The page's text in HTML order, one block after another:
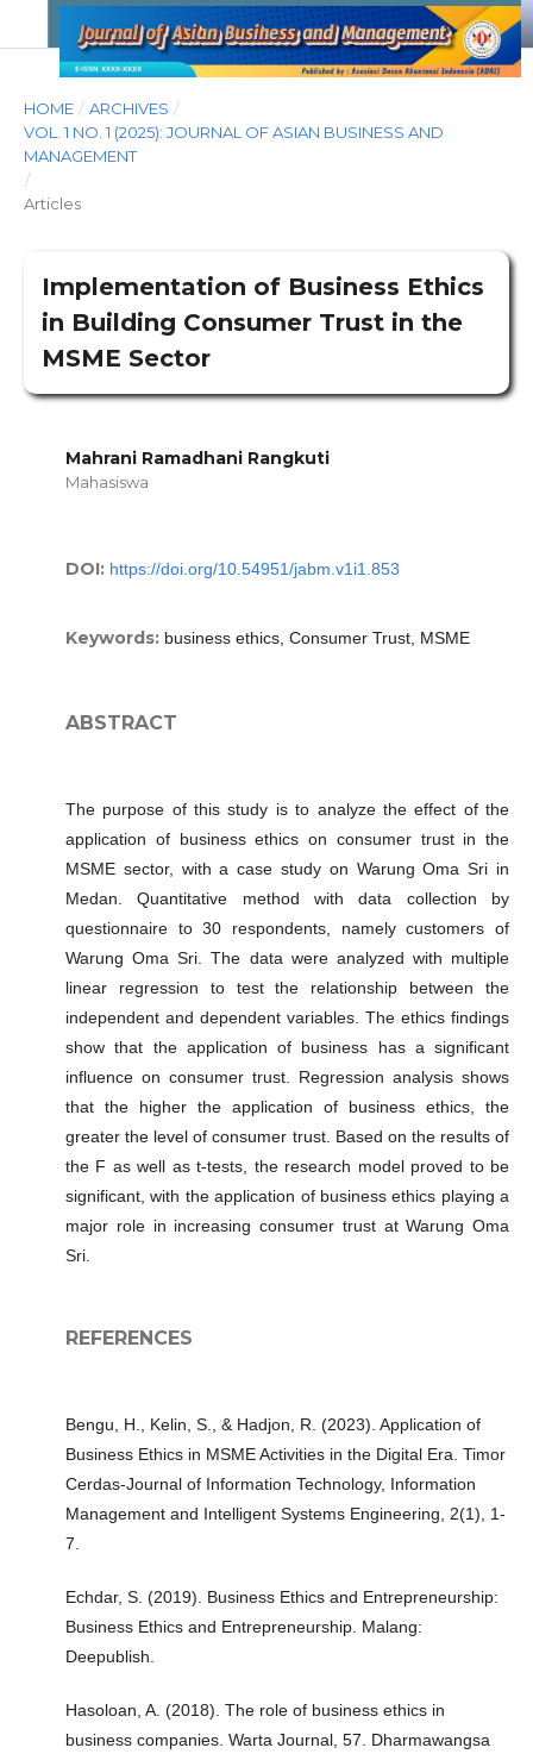
HOME / ARCHIVES /
VOL. 1 NO. 1 (2025): JOURNAL OF ASIAN BUSINESS AND
MANAGEMENT
/
Articles
Implementation of Business Ethics
in Building Consumer Trust in the
MSME Sector
Mahrani Ramadhani Rangkuti
Mahasiswa
DOI: https://doi.org/10.54951/jabm.v1i1.853
Keywords: business ethics, Consumer Trust, MSME
ABSTRACT
The purpose of this study is to analyze the effect of the
application of business ethics on consumer trust in the
MSME sector, with a case study on Warung Oma Sri in
Medan. Quantitative method with data collection by
questionnaire to 30 respondents, namely customers of
Warung Oma Sri. The data were analyzed with multiple
linear regression to test the relationship between the
independent and dependent variables. The ethics findings
show that the application of business has a significant
influence on consumer trust. Regression analysis shows
that the higher the application of business ethics, the
greater the level of consumer trust. Based on the results of
the F as well as t-tests, the research model proved to be
significant, with the application of business ethics playing a
major role in increasing consumer trust at Warung Oma
Sri.
REFERENCES
Bengu, H., Kelin, S., & Hadjon, R. (2023). Application of
Business Ethics in MSME Activities in the Digital Era. Timor
Cerdas-Journal of Information Technology, Information
Management and Intelligent Systems Engineering, 2(1), 1-
7.
Echdar, S. (2019). Business Ethics and Entrepreneurship:
Business Ethics and Entrepreneurship. Malang:
Deepublish.
Hasoloan, A. (2018). The role of business ethics in
business companies. Warta Journal, 57. Dharmawangsa